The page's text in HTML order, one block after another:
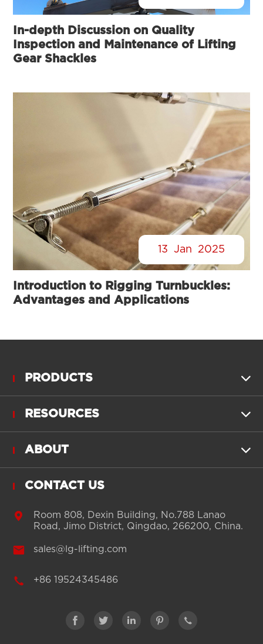
In-depth Discussion on Quality
Inspection and Maintenance of Lifting
Gear Shackles
13 Jan 2025
Introduction to Rigging Turnbuckles:
Advantages and Applications
PRODUCTS 
RESOURCES 
ABOUT 
CONTACT US

Room 808, Dexin Building, No.788 Lanao
Road, Jimo District, Qingdao, 266200, China.
 sales@lg-lifting.com
 +86 19524345486
    